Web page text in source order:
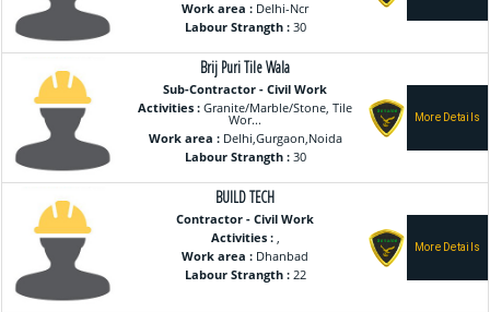
Work area : Delhi-Ncr
Labour Strangth :30
Brij Puri Tile Wala
Sub-Contractor - Civil Work
Activities : Granite/Marble/Stone, Tile
Wor...
Work area :Delhi,Gurgaon,Noida
Labour Strangth :30
BUILD TECH
Contractor - Civil Work
Activities :,
Work area : Dhanbad
Labour Strangth :22